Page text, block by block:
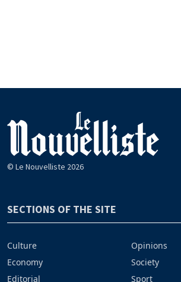
© Le Nouvelliste 2026
SECTIONS OF THE SITE
Culture
Economy
Editorial
Opinions
Society
Sport